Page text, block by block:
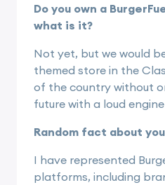
Do you own a
what is it?
Not yet, but we would
themed store in the
of the country without
future with a loud
Random fact about
I have represented
platforms, including